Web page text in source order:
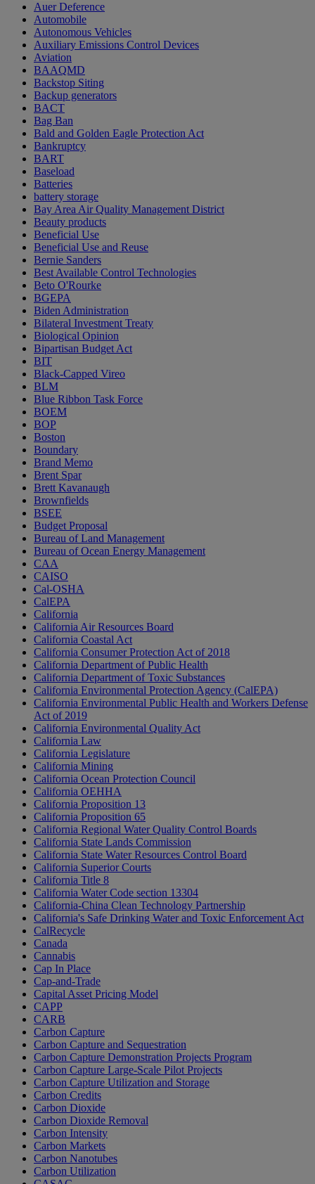
Auer Deference
Automobile
Autonomous Vehicles
Auxiliary Emissions Control Devices
Aviation
BAAQMD
Backstop Siting
Backup generators
BACT
Bag Ban
Bald and Golden Eagle Protection Act
Bankruptcy
BART
Baseload
Batteries
battery storage
Bay Area Air Quality Management District
Beauty products
Beneficial Use
Beneficial Use and Reuse
Bernie Sanders
Best Available Control Technologies
Beto O'Rourke
BGEPA
Biden Administration
Bilateral Investment Treaty
Biological Opinion
Bipartisan Budget Act
BIT
Black-Capped Vireo
BLM
Blue Ribbon Task Force
BOEM
BOP
Boston
Boundary
Brand Memo
Brent Spar
Brett Kavanaugh
Brownfields
BSEE
Budget Proposal
Bureau of Land Management
Bureau of Ocean Energy Management
CAA
CAISO
Cal-OSHA
CalEPA
California
California Air Resources Board
California Coastal Act
California Consumer Protection Act of 2018
California Department of Public Health
California Department of Toxic Substances
California Environmental Protection Agency (CalEPA)
California Environmental Public Health and Workers Defense
Act of 2019
California Environmental Quality Act
California Law
California Legislature
California Mining
California Ocean Protection Council
California OEHHA
California Proposition 13
California Proposition 65
California Regional Water Quality Control Boards
California State Lands Commission
California State Water Resources Control Board
California Superior Courts
California Title 8
California Water Code section 13304
California-China Clean Technology Partnership
California's Safe Drinking Water and Toxic Enforcement Act
CalRecycle
Canada
Cannabis
Cap In Place
Cap-and-Trade
Capital Asset Pricing Model
CAPP
CARB
Carbon Capture
Carbon Capture and Sequestration
Carbon Capture Demonstration Projects Program
Carbon Capture Large-Scale Pilot Projects
Carbon Capture Utilization and Storage
Carbon Credits
Carbon Dioxide
Carbon Dioxide Removal
Carbon Intensity
Carbon Markets
Carbon Nanotubes
Carbon Utilization